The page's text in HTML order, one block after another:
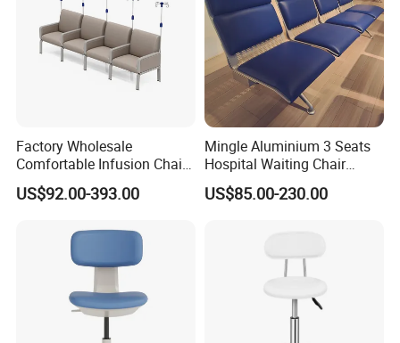
Factory Wholesale
Comfortable Infusion Chair
Medical Sofa Patient
Transfusion Chair Hospital
US$92.00-393.00
Mingle Aluminium 3 Seats
Hospital Waiting Chair
Waiting Room Chairs 2 3 4
5-Seater Airport Waiting
US$85.00-230.00